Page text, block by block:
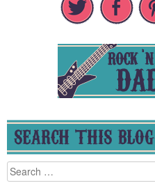
SEARCH THIS BLOG
Search
for: